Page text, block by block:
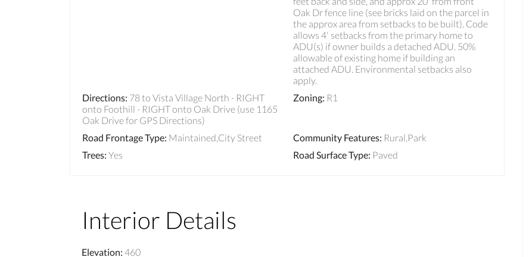
Oak Dr fence line (see bricks laid on the parcel in
the approx area from setbacks to be built). Code
allows 4' setbacks from the primary home to
ADU(s) if owner builds a detached ADU. 50%
allowable of existing home if building an
attached ADU. Environmental setbacks also
apply.
Directions: 78 to Vista Village North - RIGHT
onto Foothill - RIGHT onto Oak Drive (use 1165
Oak Drive for GPS Directions)
Zoning: R1
Road Frontage Type: Maintained,City Street Community Features: Rural,Park
Trees: Yes Road Surface Type: Paved
Interior Details
Elevation: 460